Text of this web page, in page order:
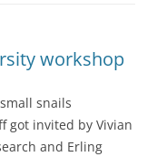
workshop
snails
got invited by Vivian
and Erling